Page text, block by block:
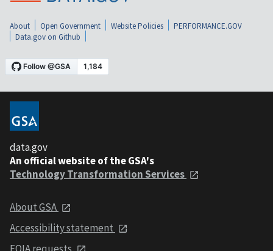
About Open Government Website Policies
PERFORMANCE.GOV
Data.gov on Github
data.gov
An official website of the GSA's
Technology Transformation Services
About GSA
Accessibility statement